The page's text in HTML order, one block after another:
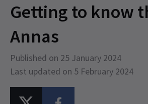
Getting to know
Annas
Published on 25 January 2024
Last updated on 5 February 2024